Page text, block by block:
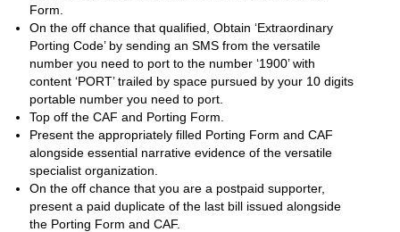
Form.
On the off chance that qualified, Obtain ‘Extraordinary
Porting Code’ by sending an SMS from the versatile
number you need to port to the number ‘1900’ with
content ‘PORT’ trailed by space pursued by your 10 digits
portable number you need to port.
Top off the CAF and Porting Form.
Present the appropriately filled Porting Form and CAF
alongside essential narrative evidence of the versatile
specialist organization.
On the off chance that you are a postpaid supporter,
present a paid duplicate of the last bill issued alongside
the Porting Form and CAF.